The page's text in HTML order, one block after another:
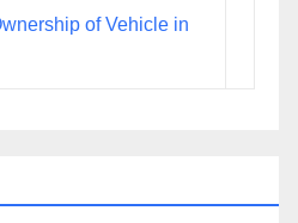
of Vehicle in